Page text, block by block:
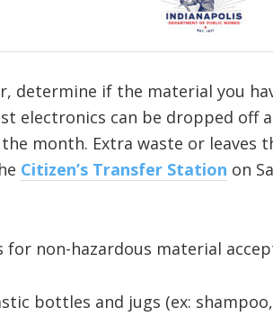
determine if the material you
electronics can be dropped off
month. Extra waste or
Citizen’s Transfer Station on
for non-hazardous material
bottles and jugs (ex: